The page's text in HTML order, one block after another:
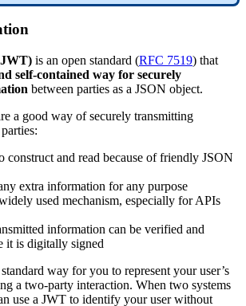
JWT) is an open standard (RFC 7519) that
self-contained way for securely
between parties as a JSON object.
a good way of securely transmitting
parties:
construct and read because of friendly JSON
extra information for any purpose
used mechanism, especially for APIs
information can be verified and
it is digitally signed
standard way for you to represent your user’s
a two-party interaction. When two systems
use a JWT to identify your user without